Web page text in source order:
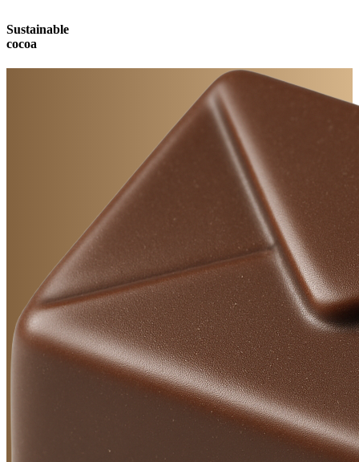
Sustainable
cocoa